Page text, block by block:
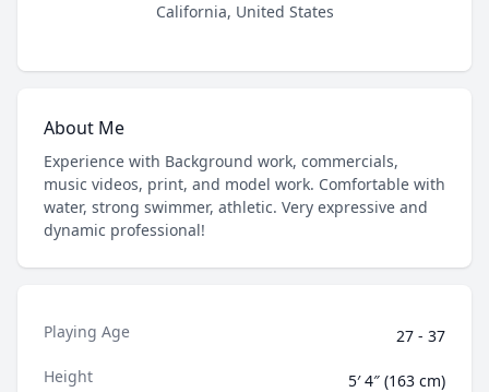
California, United States
About Me
Experience with Background work, commercials,
music videos, print, and model work. Comfortable with
water, strong swimmer, athletic. Very expressive and
dynamic professional!
Playing Age
27 - 37
Height
5′ 4″ (163 cm)